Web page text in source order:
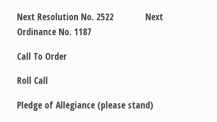
Next Resolution No. 2522 Next
Ordinance No. 1187
Call To Order
Roll Call
Pledge of Allegiance (please stand)